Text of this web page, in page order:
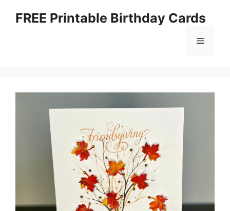
FREE Printable Birthday Cards
Menu